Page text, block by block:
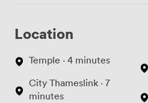
Location
Temple · 4 minutes
City Thameslink · 7
minutes